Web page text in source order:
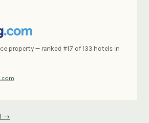
property — ranked #17 of 133 hotels in
→